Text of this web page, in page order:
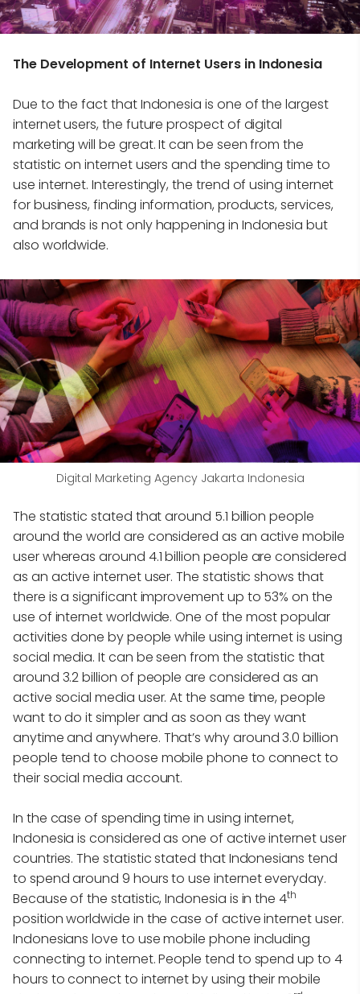
The Development of Internet Users in Indonesia
Due to the fact that Indonesia is one of the largest
internet users, the future prospect of digital
marketing will be great. It can be seen from the
statistic on internet users and the spending time to
use internet. Interestingly, the trend of using internet
for business, finding information, products, services,
and brands is not only happening in Indonesia but
also worldwide.
Digital Marketing Agency Jakarta Indonesia
The statistic stated that around 5.1 billion people
around the world are considered as an active mobile
user whereas around 4.1 billion people are considered
as an active internet user. The statistic shows that
there is a significant improvement up to 53% on the
use of internet worldwide. One of the most popular
activities done by people while using internet is using
social media. It can be seen from the statistic that
around 3.2 billion of people are considered as an
active social media user. At the same time, people
want to do it simpler and as soon as they want
anytime and anywhere. That’s why around 3.0 billion
people tend to choose mobile phone to connect to
their social media account.
In the case of spending time in using internet,
Indonesia is considered as one of active internet user
countries. The statistic stated that Indonesians tend
to spend around 9 hours to use internet everyday.
Because of the statistic, Indonesia is in the 4th
position worldwide in the case of active internet user.
Indonesians love to use mobile phone including
connecting to internet. People tend to spend up to 4
hours to connect to internet by using their mobile